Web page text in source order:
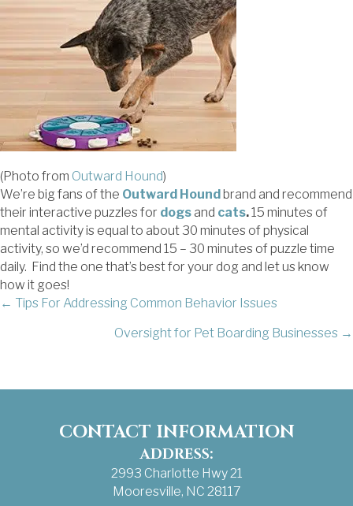
(Photo from Outward Hound)
We’re big fans of the Outward Houndbrand and recommend
their interactive puzzles for dogs and cats.15 minutes of
mental activity is equal to about 30 minutes of physical
activity, so we’d recommend 15 – 30 minutes of puzzle time
daily. Find the one that’s best for your dog and let us know
how it goes!
POSTS
NAVIGATION
← Tips For Addressing Common Behavior Issues
Oversight for Pet Boarding Businesses →
CONTACT INFORMATION
ADDRESS:
2993 Charlotte Hwy 21
Mooresville, NC 28117